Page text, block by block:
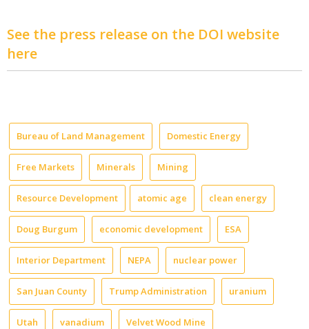
See the press release on the DOI website
here
Bureau of Land Management Domestic Energy
Free Markets Minerals Mining
Resource Development atomic age clean energy
Doug Burgum economic development ESA
Interior Department NEPA nuclear power
San Juan County Trump Administration uranium
Utah vanadium Velvet Wood Mine